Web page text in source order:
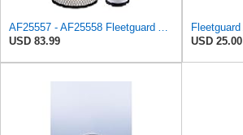
AF25557 - AF25558 Fleetguard Air Filters Set
USD 83.99
USD 25.00